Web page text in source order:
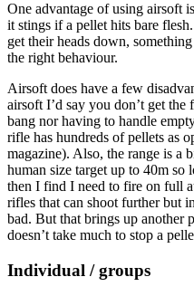
One advantage of using airsoft
it stings if a pellet hits bare
get their heads down,
the right behaviour.
Airsoft does have a few
airsoft I’d say you don’t get
bang nor having to handle
rifle has hundreds of pellets as
magazine). Also, the range is a
human size target up to 40m so
then I find I need to fire on full
rifles that can shoot further but
bad. But that brings up another
doesn’t take much to stop a
Individual / groups